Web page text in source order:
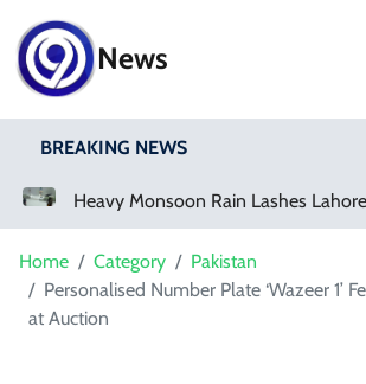
News
BREAKING NEWS
Heavy Monsoon Rain Lashes Lahore As Rainfall Crosses 100mm
Home Category
Pakistan
Personalised Number Plate ‘Wazeer 1’
at Auction